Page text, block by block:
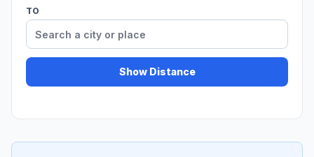
TO
Show Distance